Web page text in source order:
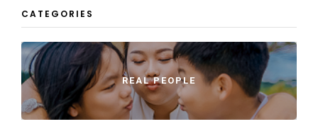
CATEGORIES
REAL PEOPLE